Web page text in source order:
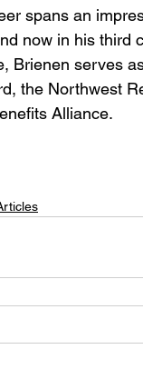
spans an
now in his third
Brienen serves
the Northwest
Alliance.